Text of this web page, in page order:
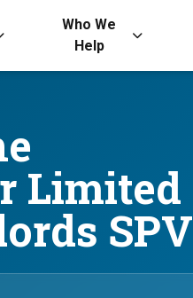
Who We
Help
Limited
SPV